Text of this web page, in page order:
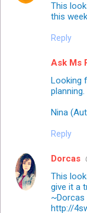
This
this
Reply
Ask Ms
Looking
Nina
Reply
Dorcas
This
give it a
~Dorcas
http://